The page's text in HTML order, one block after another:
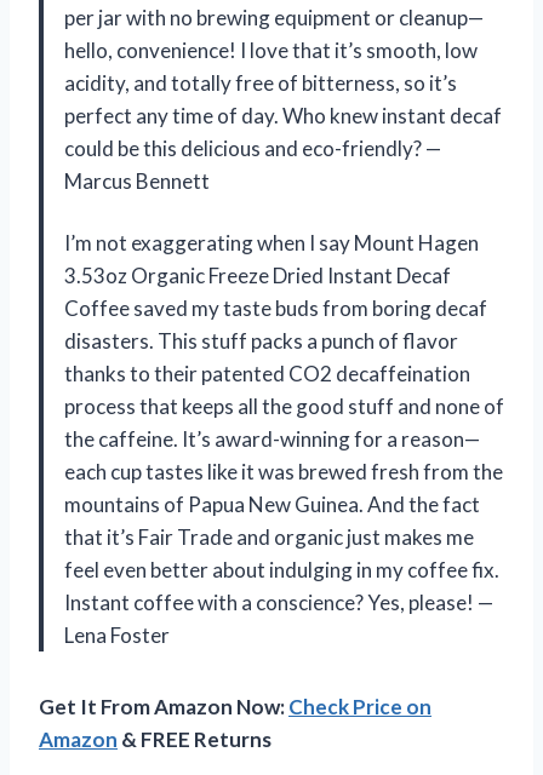
per jar with no brewing equipment or cleanup—
hello, convenience! I love that it’s smooth, low
acidity, and totally free of bitterness, so it’s
perfect any time of day. Who knew instant decaf
could be this delicious and eco-friendly? —
Marcus Bennett
I’m not exaggerating when I say Mount Hagen
3.53oz Organic Freeze Dried Instant Decaf
Coffee saved my taste buds from boring decaf
disasters. This stuff packs a punch of flavor
thanks to their patented CO2 decaffeination
process that keeps all the good stuff and none of
the caffeine. It’s award-winning for a reason—
each cup tastes like it was brewed fresh from the
mountains of Papua New Guinea. And the fact
that it’s Fair Trade and organic just makes me
feel even better about indulging in my coffee fix.
Instant coffee with a conscience? Yes, please! —
Lena Foster
Get It From Amazon Now:Check Price on
Amazon & FREE Returns